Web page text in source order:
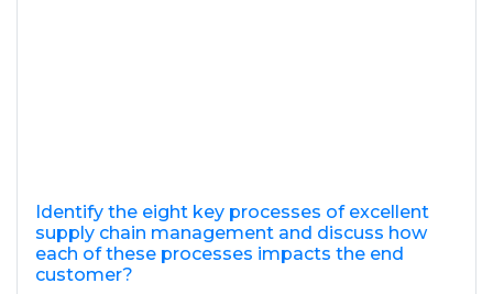
Identify the eight key processes of excellent
supply chain management and discuss how
each of these processes impacts the end
customer?